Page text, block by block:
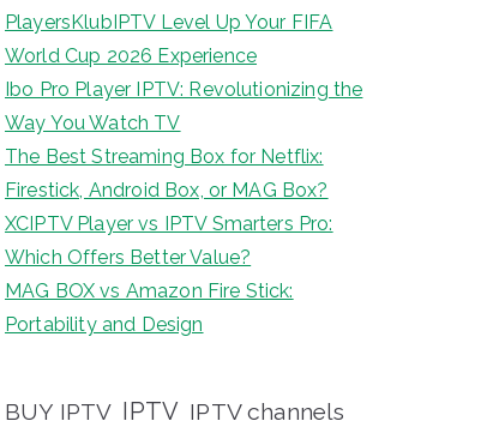
PlayersKlubIPTV Level Up Your FIFA
World Cup 2026 Experience
Ibo Pro Player IPTV: Revolutionizing the
Way You Watch TV
The Best Streaming Box for Netflix:
Firestick, Android Box, or MAG Box?
XCIPTV Player vs IPTV Smarters Pro:
Which Offers Better Value?
MAG BOX vs Amazon Fire Stick:
Portability and Design
BUY IPTV IPTV IPTV channels